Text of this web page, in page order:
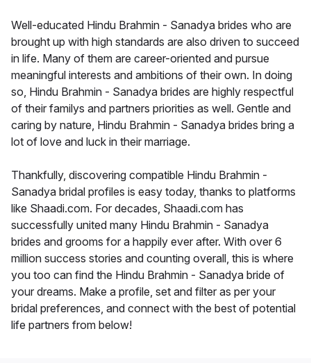
Well-educated Hindu Brahmin - Sanadya brides who are
brought up with high standards are also driven to succeed
in life. Many of them are career-oriented and pursue
meaningful interests and ambitions of their own. In doing
so, Hindu Brahmin - Sanadya brides are highly respectful
of their familys and partners priorities as well. Gentle and
caring by nature, Hindu Brahmin - Sanadya brides bring a
lot of love and luck in their marriage.
Thankfully, discovering compatible Hindu Brahmin -
Sanadya bridal profiles is easy today, thanks to platforms
like Shaadi.com. For decades, Shaadi.com has
successfully united many Hindu Brahmin - Sanadya
brides and grooms for a happily ever after. With over 6
million success stories and counting overall, this is where
you too can find the Hindu Brahmin - Sanadya bride of
your dreams. Make a profile, set and filter as per your
bridal preferences, and connect with the best of potential
life partners from below!